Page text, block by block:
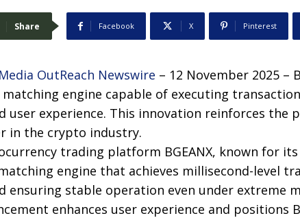
Share Facebook X Pinterest
Media OutReach Newswire – 12 November 2025 –
engine capable of executing
user experience. This innovation reinforces the
in the crypto industry.
trading platform BGEANX, known for
engine that achieves millisecond-level
ensuring stable operation even under extreme
enhances user experience and positions